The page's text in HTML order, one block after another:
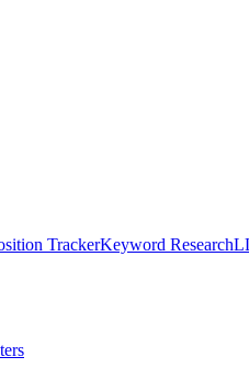
TrackerKeyword Research